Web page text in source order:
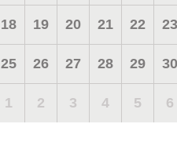
18 19 20 21 22 23
25 26 27 28 29 30
1 2 3 4 5 6